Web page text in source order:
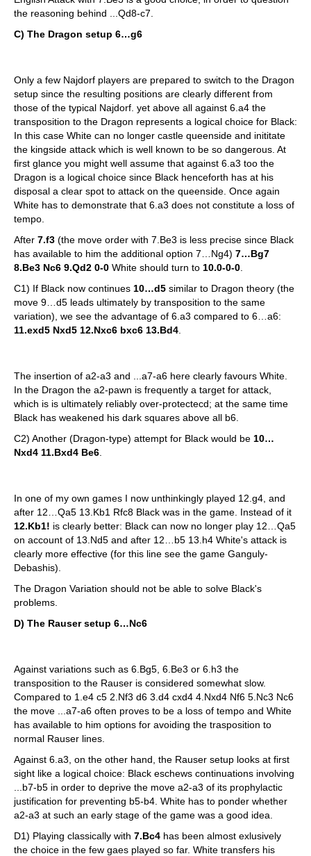
the reasoning behind ...Qd8-c7.
C) The Dragon setup 6…g6
Only a few Najdorf players are prepared to switch to the Dragon
setup since the resulting positions are clearly different from
those of the typical Najdorf. yet above all against 6.a4 the
transposition to the Dragon represents a logical choice for Black:
In this case White can no longer castle queenside and inititate
the kingside attack which is well known to be so dangerous. At
first glance you might well assume that against 6.a3 too the
Dragon is a logical choice since Black henceforth has at his
disposal a clear spot to attack on the queenside. Once again
White has to demonstrate that 6.a3 does not constitute a loss of
tempo.
After 7.f3 (the move order with 7.Be3 is less precise since Black
has available to him the additional option 7…Ng4) 7…Bg7
8.Be3 Nc6 9.Qd2 0-0 White should turn to 10.0-0-0
C1) If Black now continues 10…d5 similar to Dragon theory (the
move 9…d5 leads ultimately by transposition to the same
variation), we see the advantage of 6.a3 compared to 6…a6:
11.exd5 Nxd5 12.Nxc6 bxc6 13.Bd4
The insertion of a2-a3 and ...a7-a6 here clearly favours White.
In the Dragon the a2-pawn is frequently a target for attack,
which is is ultimately reliably over-protectecd; at the same time
Black has weakened his dark squares above all b6.
C2) Another (Dragon-type) attempt for Black would be 10…
Nxd4 11.Bxd4 Be6
In one of my own games I now unthinkingly played 12.g4, and
after 12…Qa5 13.Kb1 Rfc8 Black was in the game. Instead of it
12.Kb1! is clearly better: Black can now no longer play 12…Qa5
on account of 13.Nd5 and after 12…b5 13.h4 White's attack is
clearly more effective (for this line see the game Ganguly-
Debashis).
The Dragon Variation should not be able to solve Black's
problems.
D) The Rauser setup 6…Nc6
Against variations such as 6.Bg5, 6.Be3 or 6.h3 the
transposition to the Rauser is considered somewhat slow.
Compared to 1.e4 c5 2.Nf3 d6 3.d4 cxd4 4.Nxd4 Nf6 5.Nc3 Nc6
the move ...a7-a6 often proves to be a loss of tempo and White
has available to him options for avoiding the trasposition to
normal Rauser lines.
Against 6.a3, on the other hand, the Rauser setup looks at first
sight like a logical choice: Black eschews continuations involving
...b7-b5 in order to deprive the move a2-a3 of its prophylactic
justification for preventing b5-b4. White has to ponder whether
a2-a3 at such an early stage of the game was a good idea.
D1) Playing classically with 7.Bc4 has been almost exlusively
the choice in the few gaes played so far. White transfers his